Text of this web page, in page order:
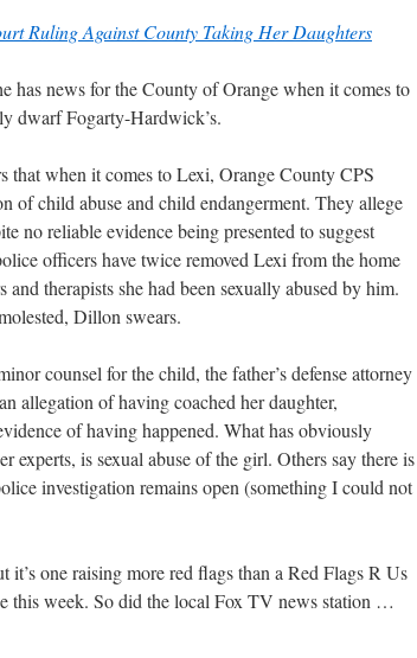
Ruling Against County Taking Her Daughters
has news for the County of Orange when it comes to
dwarf Fogarty-Hardwick’s.
that when it comes to Lexi, Orange County CPS
of child abuse and child endangerment. They allege
no reliable evidence being presented to suggest
officers have twice removed Lexi from the home
therapists she had been sexually abused by him.
Dillon swears.
counsel for the child, the father’s defense attorney
allegation of having coached her daughter,
of having happened. What has obviously
experts, is sexual abuse of the girl. Others say there is
investigation remains open (something I could not
it’s one raising more red flags than a Red Flags R Us
this week. So did the local Fox TV news station …